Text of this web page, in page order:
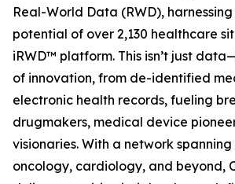
Real-World Data (RWD),
potential of over 2,130 healthcare
iRWD™ platform. This isn’t just
of innovation, from de-identified
electronic health records, fueling
drugmakers, medical device
visionaries. With a network
oncology, cardiology, and beyond,